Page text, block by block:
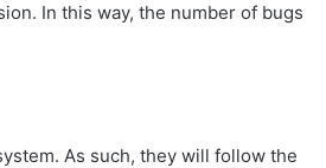
In this way, the number of bugs
As such, they will follow the